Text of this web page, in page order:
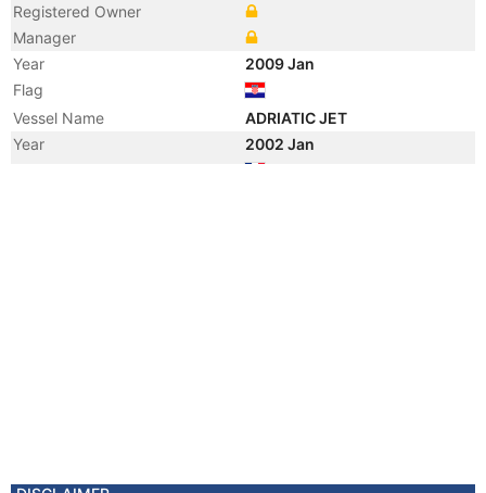
Registered Owner
Manager
Year
2009 Jan
Flag
Vessel Name
ADRIATIC JET
Year
2002 Jan